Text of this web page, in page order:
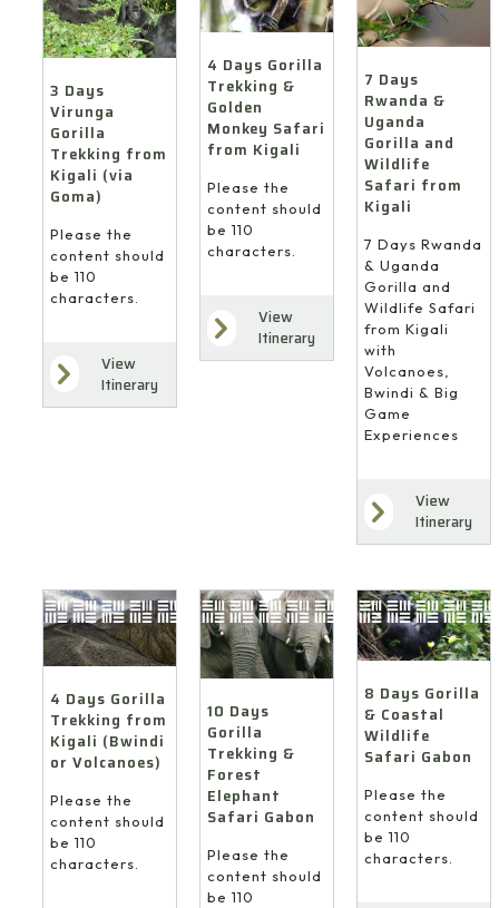
3 Days
Virunga
Gorilla
Trekking from
Kigali (via
Goma)
Please the
content should
be 110
characters.
View
Itinerary
4 Days Gorilla
Trekking &
Golden
Monkey Safari
from Kigali
Please the
content should
be 110
characters.
View
Itinerary
7 Days
Rwanda &
Uganda
Gorilla and
Wildlife
Safari from
Kigali
7 Days Rwanda
& Uganda
Gorilla and
Wildlife Safari
from Kigali
with
Volcanoes,
Bwindi & Big
Game
Experiences
View
Itinerary
4 Days Gorilla
Trekking from
Kigali (Bwindi
or Volcanoes)
Please the
content should
be 110
characters.
10 Days
Gorilla
Trekking &
Forest
Elephant
Safari Gabon
Please the
content should
be 110
8 Days Gorilla
& Coastal
Wildlife
Safari Gabon
Please the
content should
be 110
characters.